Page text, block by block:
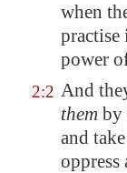
when
practise
power
2:2 And
them by
and take
oppress